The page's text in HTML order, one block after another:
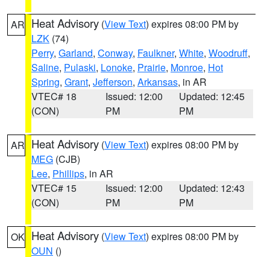
AR Heat Advisory (View Text) expires 08:00 PM by
LZK (74)
Perry, Garland, Conway, Faulkner, White, Woodruff,
Saline, Pulaski, Lonoke, Prairie, Monroe, Hot
Spring, Grant, Jefferson, Arkansas, in AR
VTEC# 18
(CON)
Issued: 12:00
PM
Updated: 12:45
PM
AR Heat Advisory (View Text) expires 08:00 PM by
MEG (CJB)
Lee, Phillips, in AR
VTEC# 15
(CON)
Issued: 12:00
PM
Updated: 12:43
PM
OK Heat Advisory (View Text) expires 08:00 PM by
OUN ()